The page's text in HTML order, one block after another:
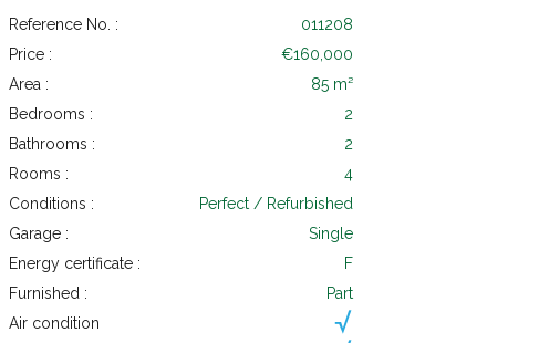
Reference No. :
011208
Price :
€160,000
Area :
85 m²
Bedrooms :
2
Bathrooms :
2
Rooms :
4
Conditions :
Perfect / Refurbished
Garage :
Single
Energy certificate :
F
Furnished :
Part
Air condition